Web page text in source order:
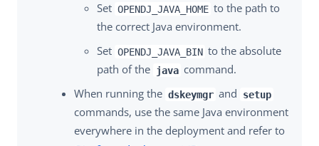
Set OPENDJ_JAVA_HOME to the path to
the correct Java environment.
Set OPENDJ_JAVA_BIN to the absolute
path of the java command.
When running the dskeymgr and setup
commands, use the same Java environment
everywhere in the deployment and refer to